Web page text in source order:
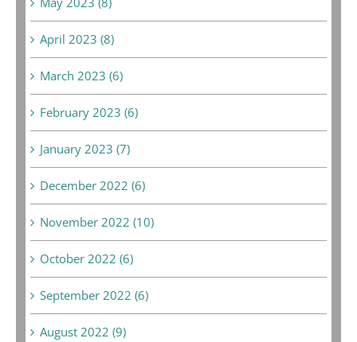
April 2023 (8)
March 2023 (6)
February 2023 (6)
January 2023 (7)
December 2022 (6)
November 2022 (10)
October 2022 (6)
September 2022 (6)
August 2022 (9)